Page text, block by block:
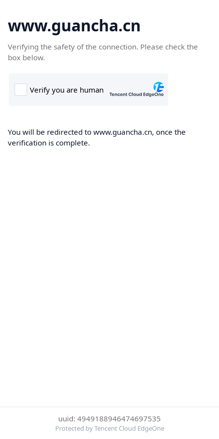
www.guancha.cn
Verifying the safety of the connection. Please check the
box below.
You will be redirected to www.guancha.cn, once the
verification is complete.
uuid: 4949188946474697535
Protected by Tencent Cloud EdgeOne